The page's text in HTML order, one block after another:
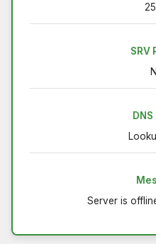
SRV
Server is